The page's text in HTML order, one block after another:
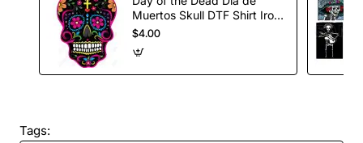
Muertos Skull DTF Shirt Iron
on Transfer
$4.00
Tags: